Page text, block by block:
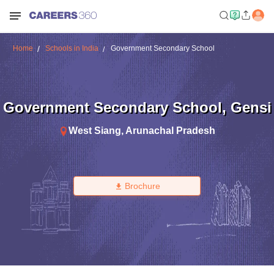
Home Schools in India Government Secondary School
Government Secondary School, Gensi
West Siang, Arunachal Pradesh
Brochure